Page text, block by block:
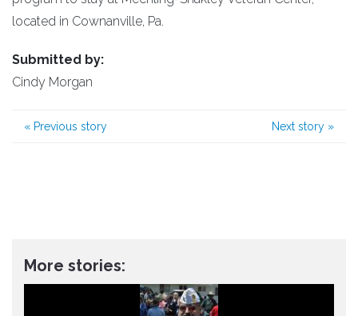
located in Cownanville, Pa.
Submitted by:
Cindy Morgan
« Previous story Next story »
More stories: